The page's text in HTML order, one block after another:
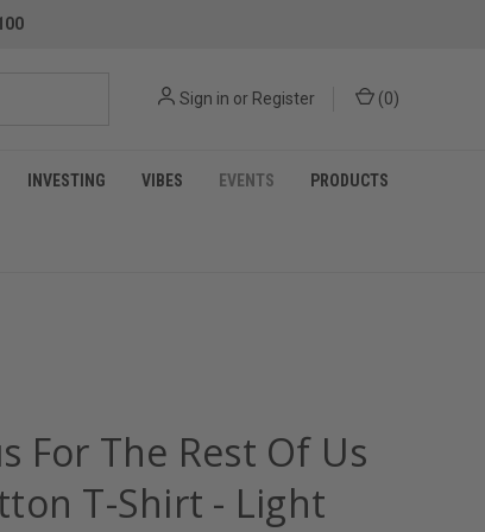
Sign in or Register (0)
INVESTING VIBES EVENTS PRODUCTS
For The Rest Of Us
T-Shirt - Light